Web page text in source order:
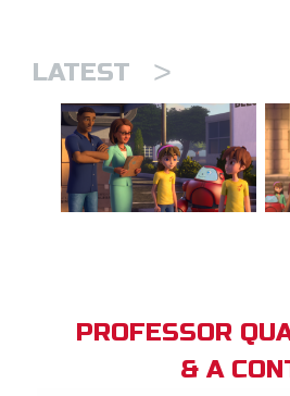
LATEST >
PROFESSOR
& A